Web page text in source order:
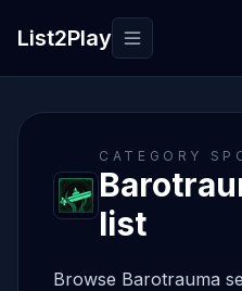
List2Play Toggle
CATEGORY
list
Browse Barotrauma